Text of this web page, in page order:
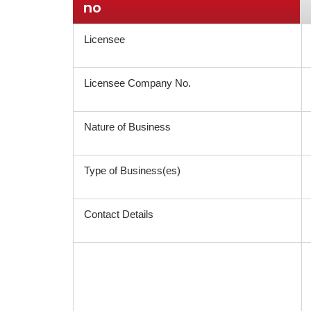
no
Licensee
Licensee Company No.
Nature of Business
Type of Business(es)
Contact Details